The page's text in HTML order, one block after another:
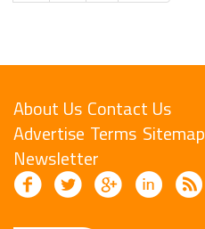
About Us Contact Us
Advertise Terms Sitemap
Newsletter